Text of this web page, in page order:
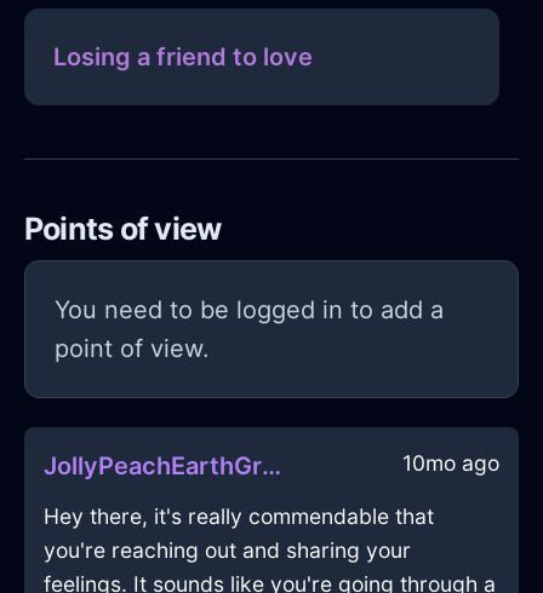
Losing a friend to love
Points of view
You need to be logged in to add a
point of view.
JollyPeachEarthGrassInMoscowWithEnvy 10mo ago
Hey there, it's really commendable that
you're reaching out and sharing your
feelings. It sounds like you're going through a